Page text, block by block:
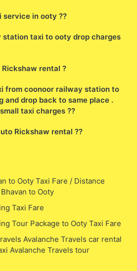
service in ooty ??
station taxi to ooty drop charges
rental ?
from coonoor railway station to
and drop back to same place .
taxi charges ??
Rickshaw rental ??
to Ooty Taxi Fare / Distance
to Ooty
Taxi Fare
Tour Package to Ooty Taxi Fare
Avalanche Travels car rental
Avalanche Travels tour